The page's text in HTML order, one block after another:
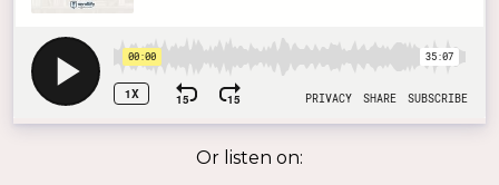
Or listen on: